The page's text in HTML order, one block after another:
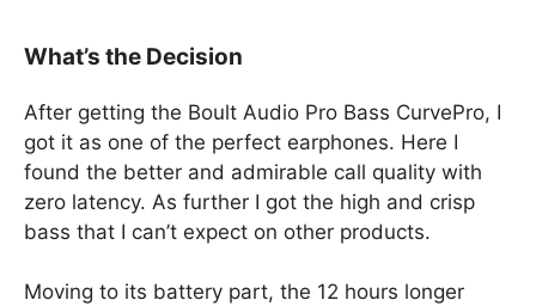
What’s the Decision
After getting the Boult Audio Pro Bass CurvePro, I
got it as one of the perfect earphones. Here I
found the better and admirable call quality with
zero latency. As further I got the high and crisp
bass that I can’t expect on other products.
Moving to its battery part, the 12 hours longer